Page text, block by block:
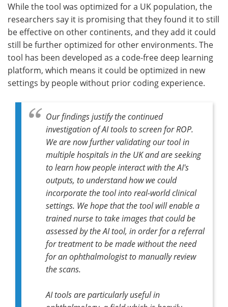
While the tool was optimized for a UK population, the
researchers say it is promising that they found it to still
be effective on other continents, and they add it could
still be further optimized for other environments. The
tool has been developed as a code-free deep learning
platform, which means it could be optimized in new
settings by people without prior coding experience.
Our findings justify the continued
investigation of AI tools to screen for ROP.
We are now further validating our tool in
multiple hospitals in the UK and are seeking
to learn how people interact with the AI's
outputs, to understand how we could
incorporate the tool into real-world clinical
settings. We hope that the tool will enable a
trained nurse to take images that could be
assessed by the AI tool, in order for a referral
for treatment to be made without the need
for an ophthalmologist to manually review
the scans.
AI tools are particularly useful in